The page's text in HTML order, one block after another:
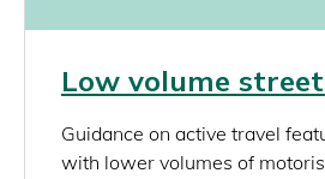
Link
Low volume
rich_content
Guidance on active travel
with lower volumes of